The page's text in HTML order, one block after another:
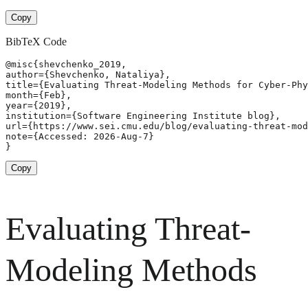
Copy
BibTeX Code
@misc{shevchenko_2019,
author={Shevchenko, Nataliya},
title={Evaluating Threat-Modeling Methods for Cyber-
month={Feb},
year={2019},
institution={Software Engineering Institute blog},
url={https://www.sei.cmu.edu/blog/evaluating-threat-
note={Accessed: 2026-Aug-7}
}
Copy
Evaluating Threat-
Modeling Methods